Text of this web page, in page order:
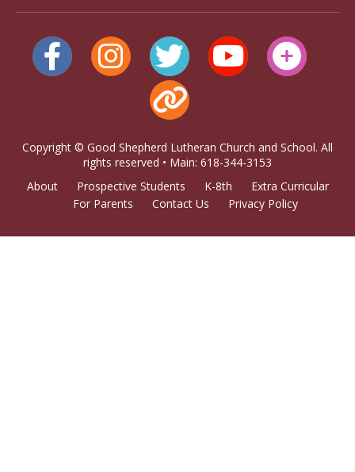
Copyright © Good Shepherd Lutheran Church and School. All
rights reserved • Main: 618-344-3153
About
Prospective Students K-8th
Extra Curricular
For Parents
Contact Us Privacy Policy